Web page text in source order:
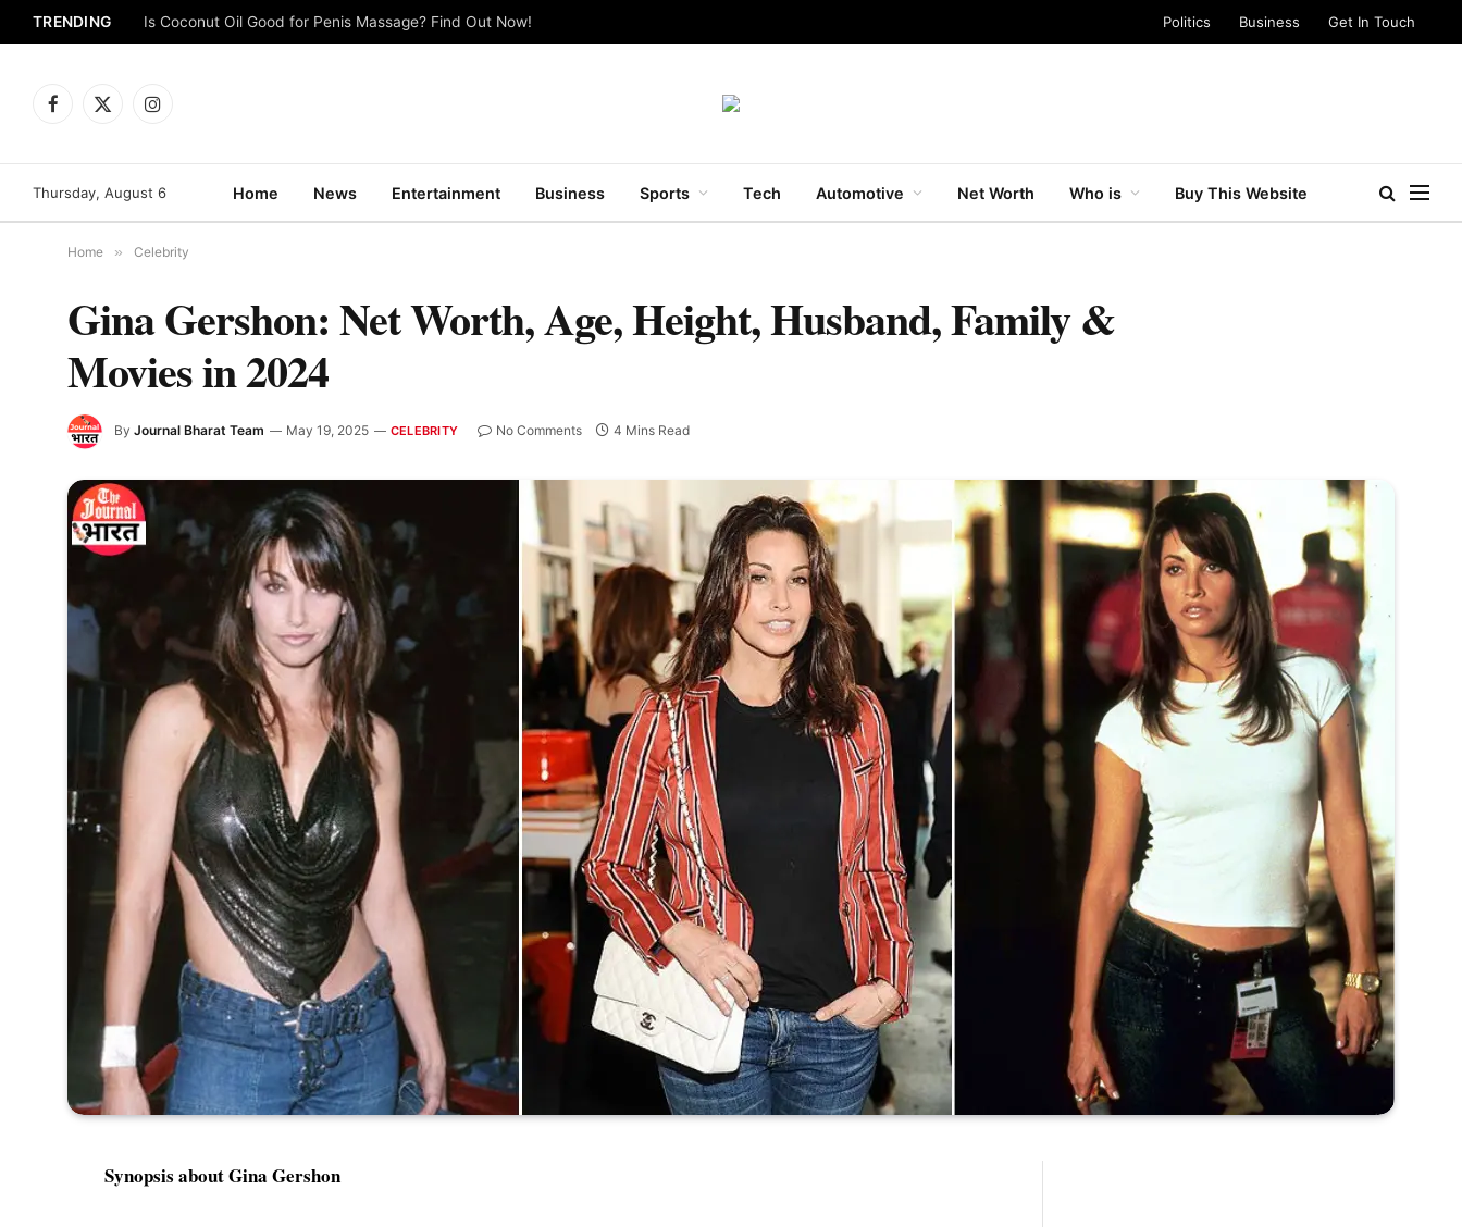
TRENDING Is Coconut Oil Good for Penis Massage? Find Out Now! Politics Business Get In Touch
Facebook
X
Instagram
Thursday, August 6 Home News Entertainment Business Sports Tech Automotive Net Worth Who is Buy This Website
Home » Celebrity
Gina Gershon: Net Worth, Age, Height, Husband, Family &
Movies in 2024
By Journal Bharat Team May 19, 2025 CELEBRITY No Comments 4 Mins Read
Synopsis aboutGina Gershon